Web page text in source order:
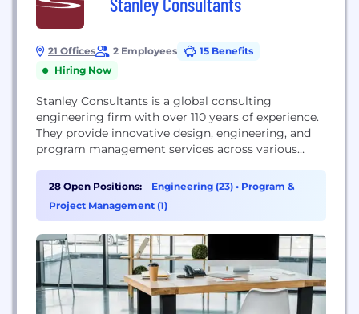
21 Offices 2 Employees
15 Benefits
Hiring Now
Stanley Consultants is a global consulting
engineering firm with over 110 years of experience.
They provide innovative design, engineering, and
program management services across various
federal, and industrial markets. With a presence in
120 countries and all 50 U.S. states, the firm focuses
on developing sustainable and efficient solutions to
28 Open Positions: Engineering (23) • Program &
Project Management (1)